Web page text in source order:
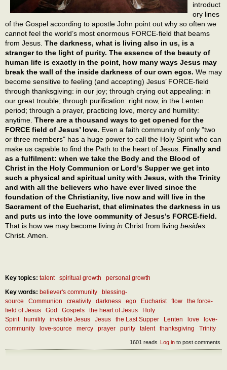
introduct
ory lines
of the Gospel according to apostle John point out why so often we
cannot feel the world’s most enormous FORCE-field that beams
from Jesus. The darkness, what is living also in us, is a
stranger to the light of purity. The essence of the beauty of
human life is exactly in the point, how many ways Jesus may
break the wall of the inside darkness of our own egos. We may
become sensitive to feeling (and accepting) Jesus’ FORCE-field
through thanksgiving: in our joy; through crying out appealing: in
our great trouble; through purification: right now, in the Lenten
period; through a prayer, practicing love, mercy and humility:
anytime. There are a thousand ways to get opened for the
FORCE field of Jesus’ love. Even a faith community of only "two
or three members" has a huge power to call the Holy Spirit who can
make us capable to find the Path to the heart of Jesus. Finally and
as a fulfilment: when we take the Body and the Blood of
Christ in the Holy Communion or Lord’s Supper we get into
such a physical and spiritual unity with Jesus, with the Trinity
and with all the believers who have ever lived since the
foundation of the Christianity, live now and will live in the
Sacrament of the Eucharist, that eliminates the darkness in us
and puts us into the love community of Jesus’s FORCE-field.
That is how we may become living in Christ from living besides
Christ. Amen.
Key topics: talent spiritual growth
personal growth
Key words: believer's community
blessing-
source
Communion creativity darkness ego Eucharist flow
the force-
field of Jesus
God Gospels the heart of Jesus
Holy
Spirit
humility invisible Jesus Jesus the Last Supper Lenten love
love-
community
love-source mercy prayer purity talent thanksgiving Trinity
Log in to post comments
1601 reads